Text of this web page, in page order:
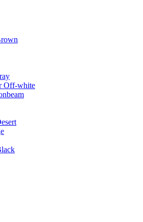
Off-white